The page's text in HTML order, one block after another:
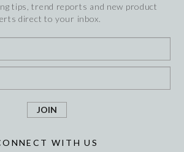
tips, trend reports and new product
direct to your inbox.
WITH US